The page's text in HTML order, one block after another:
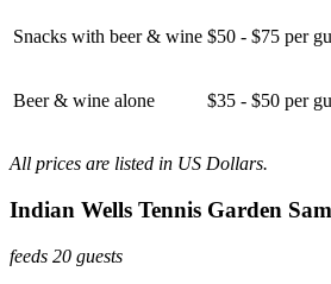
Snacks with beer & wine $50 - $75 per
Beer & wine alone $35 - $50 per
All prices are listed in US Dollars.
Indian Wells Tennis Garden
feeds 20 guests